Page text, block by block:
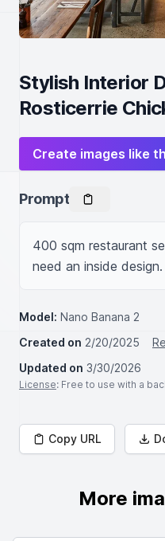
Stylish Interior
Rosticerrie
Create images like
Prompt
400 sqm restaurant
need an inside design.
Model: Nano Banana 2
Created on 2/20/2025
Updated on 3/30/2026
License: Free to use with a
Copy URL
More